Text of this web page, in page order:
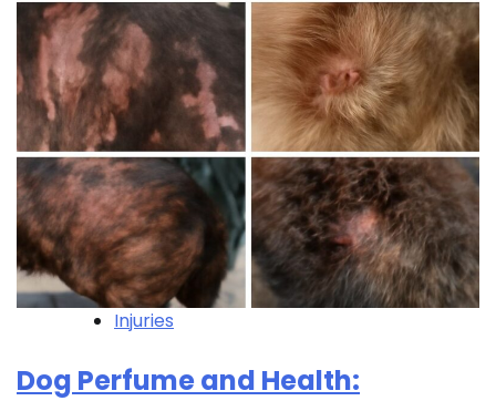
Injuries
Dog Perfume and Health: